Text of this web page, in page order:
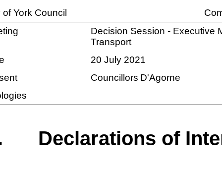
of York Council
Decision Session - Executive
Transport
20 July 2021
Councillors D'Agorne
Declarations of